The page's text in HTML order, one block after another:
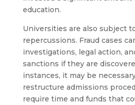
education.
Universities are also subject
repercussions. Fraud cases
investigations, legal action,
sanctions if they are
instances, it may be
restructure admissions
require time and funds that